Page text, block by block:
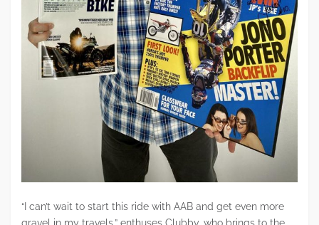
“I can’t wait to start this ride with AAB and get even more
gravel in my travels,” enthuses Clubby, who brings to the